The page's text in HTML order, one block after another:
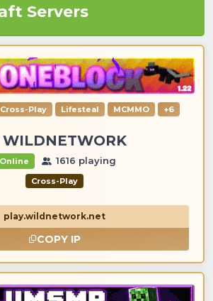
Servers
Cross-Play Lifesteal MCMMO +6
WILDNETWORK
Online 1616 playing
Cross-Play
play.wildnetwork.net
COPY IP